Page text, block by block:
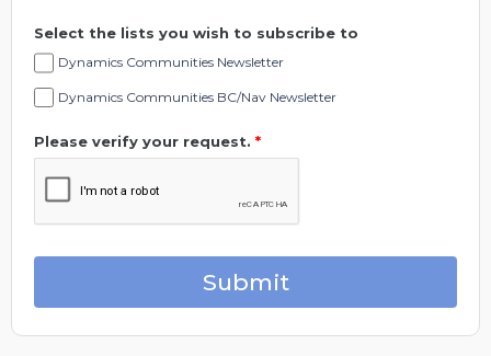
Select the lists you wish to subscribe to
Dynamics Communities Newsletter
Dynamics Communities BC/Nav Newsletter
Please verify your request. *
Submit